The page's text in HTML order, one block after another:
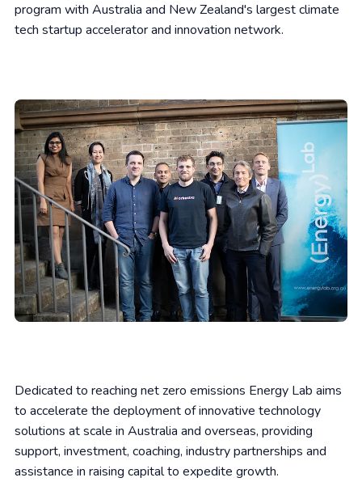
program with Australia and New Zealand's largest climate
tech startup accelerator and innovation network.
Dedicated to reaching net zero emissions Energy Lab aims
to accelerate the deployment of innovative technology
solutions at scale in Australia and overseas, providing
support, investment, coaching, industry partnerships and
assistance in raising capital to expedite growth.